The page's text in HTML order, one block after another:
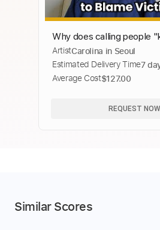
Why does calling people
lead to victim blaming?
ArtistCarolina in Seoul
Estimated Delivery Time7
Average Cost$127.00
REQUEST NOW
Similar Scores